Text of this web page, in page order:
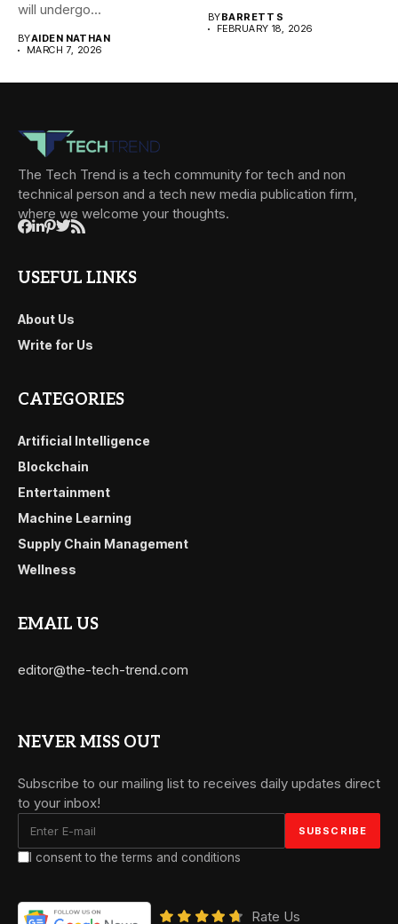
will undergo...
BYAIDEN NATHAN
MARCH 7, 2026
BYBARRETT S
FEBRUARY 18, 2026
The Tech Trend is a tech community for tech and non
technical person and a tech new media publication firm,
where we welcome your thoughts.
USEFUL LINKS
About Us
Write for Us
CATEGORIES
Artificial Intelligence
Blockchain
Entertainment
Machine Learning
Supply Chain Management
Wellness
EMAIL US
editor@the-tech-trend.com
NEVER MISS OUT
Subscribe to our mailing list to receives daily updates direct
to your inbox!
I consent to the terms and conditions
Rate Us